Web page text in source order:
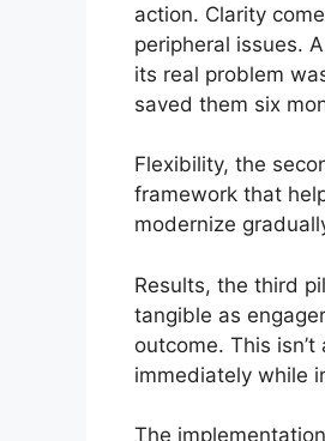
action. Clarity
peripheral issues.
its real problem
saved them six
Flexibility, the
framework that
modernize
Results, the third
tangible as
outcome. This
immediately while
The